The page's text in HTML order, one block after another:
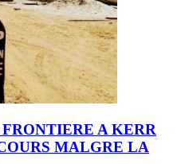
A KERR
MALGRE LA